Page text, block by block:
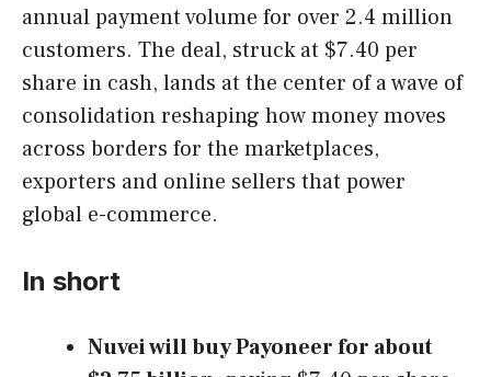
annual payment volume for over 2.4 million
customers. The deal, struck at $7.40 per
share in cash, lands at the center of a wave of
consolidation reshaping how money moves
across borders for the marketplaces,
exporters and online sellers that power
global e-commerce.
In short
Nuvei will buy Payoneer for about